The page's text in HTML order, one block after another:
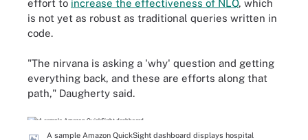
effort to increase the effectiveness of NLQ, which
is not yet as robust as traditional queries written in
code.
"The nirvana is asking a 'why' question and getting
everything back, and these are efforts along that
path," Daugherty said.
A sample Amazon QuickSight dashboard displays hospital